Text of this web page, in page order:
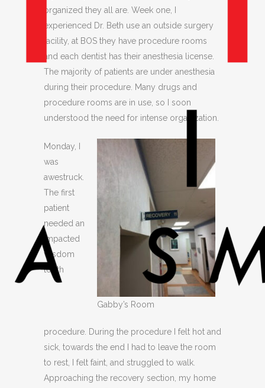
organized they all are. Week one, I
experienced Dr. Beth use an outside surgery
facility, at BOS they have procedure rooms
and each dentist has their anesthesia license.
The majority of patients are under anesthesia
during their procedure. Many drugs and
procedure rooms are in use, so I soon
understood the need for intense organization.
Gabby’s Room
Monday, I
was
awestruck.
The first
patient
needed an
impacted
wisdom
tooth
procedure. During the procedure I felt hot and
sick, towards the end I had to leave the room
to rest, I felt faint, and struggled to walk.
Approaching the recovery section, my home